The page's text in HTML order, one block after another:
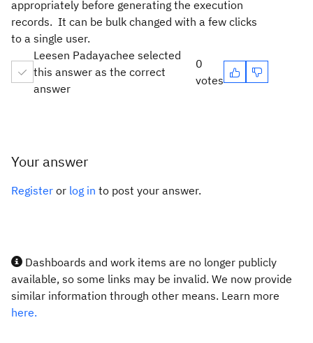
appropriately before generating the execution
records. It can be bulk changed with a few clicks
to a single user.
Leesen Padayachee selected
this answer as the correct
answer
0
votes
Your answer
Register or log in to post your answer.
Dashboards and work items are no longer publicly
available, so some links may be invalid. We now provide
similar information through other means. Learn more
here.